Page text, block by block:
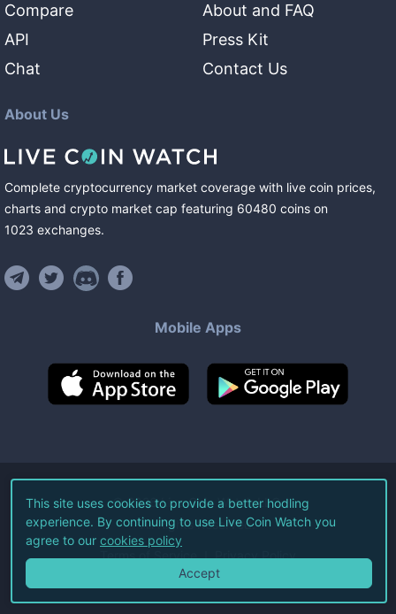
Compare
API
Chat
About and FAQ
Press Kit
Contact Us
About Us
Complete cryptocurrency market coverage with live coin prices,
charts and crypto market cap featuring 60480 coins on
1023 exchanges.
Mobile Apps
©2026Live Coin Watch LLC.
All Rights Reserved.
Terms of Service Privacy Policy
This site uses cookies to provide a better hodling
experience. By continuing to use Live Coin Watch you
agree to our cookies policy
Accept